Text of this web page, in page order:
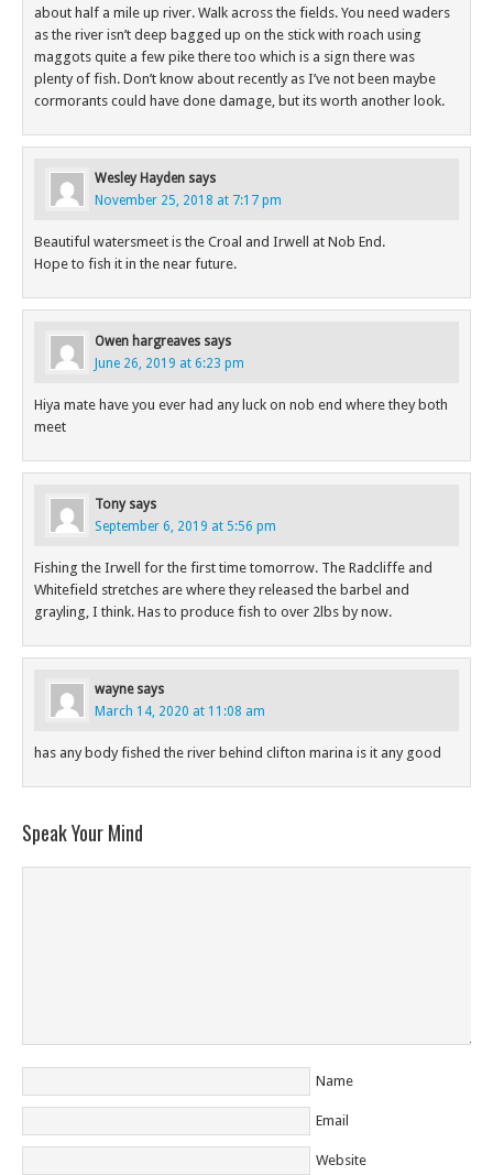
about half a mile up river. Walk across the fields. You need waders
as the river isn’t deep bagged up on the stick with roach using
maggots quite a few pike there too which is a sign there was
plenty of fish. Don’t know about recently as I’ve not been maybe
cormorants could have done damage, but its worth another look.
Wesley Hayden says
November 25, 2018 at 7:17 pm
Beautiful watersmeet is the Croal and Irwell at Nob End.
Hope to fish it in the near future.
Owen hargreaves says
June 26, 2019 at 6:23 pm
Hiya mate have you ever had any luck on nob end where they both
meet
Tony says
September 6, 2019 at 5:56 pm
Fishing the Irwell for the first time tomorrow. The Radcliffe and
Whitefield stretches are where they released the barbel and
grayling, I think. Has to produce fish to over 2lbs by now.
wayne says
March 14, 2020 at 11:08 am
has any body fished the river behind clifton marina is it any good
Speak Your Mind
Name
Email
Website